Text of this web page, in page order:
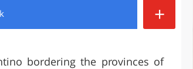
+
bordering the provinces of